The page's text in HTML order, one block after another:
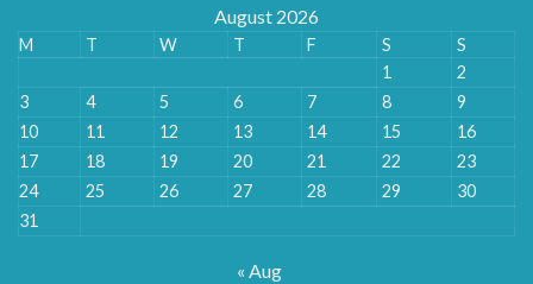
August 2026
M T W T F S
S
1
2
3
4 5 6 7 8
9
10
11 12 13 14 15
16
17
18 19 20 21 22
23
24
25 26 27 28 29
30
31
« Aug